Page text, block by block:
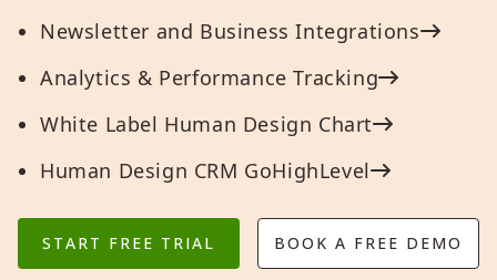
Newsletter and Business Integrations
Analytics & Performance Tracking
White Label Human Design Chart
Human Design CRM GoHighLevel
START FREE TRIAL BOOK A FREE DEMO